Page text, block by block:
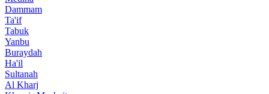
Dammam
Ta'if
Tabuk
Yanbu
Buraydah
Ha'il
Sultanah
Al Kharj